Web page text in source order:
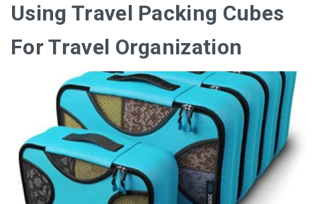
Using Travel Packing Cubes
For Travel Organization